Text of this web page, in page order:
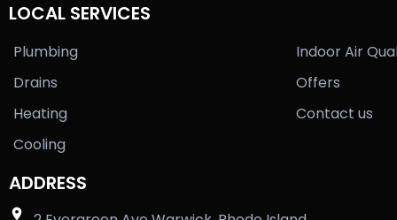
LOCAL SERVICES
Plumbing
Drains
Heating
Cooling
Indoor Air
Offers
Contact us
ADDRESS